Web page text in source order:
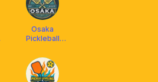
Osaka
Pickleball